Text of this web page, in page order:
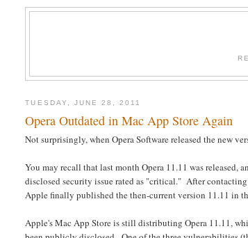
TUESDAY, JUNE 28, 2011
Opera Outdated in Mac App Store Again
Not surprisingly, when Opera Software released the new
You may recall that last month Opera 11.11 was
disclosed security issue rated as "critical." After
Apple finally published the then-current version 11.11 in
Apple's Mac App Store is still distributing Opera 11.11,